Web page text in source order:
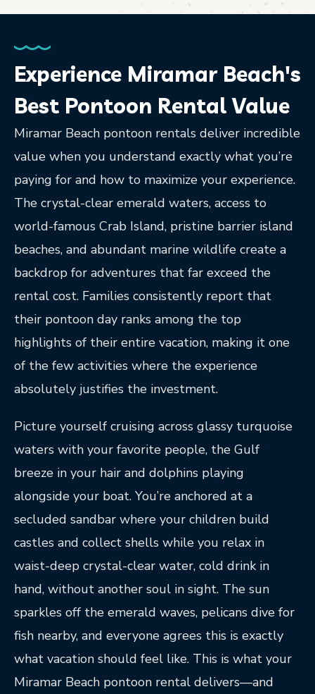
Experience Miramar Beach's
Best Pontoon Rental Value
Miramar Beach pontoon rentals deliver incredible
value when you understand exactly what you’re
paying for and how to maximize your experience.
The crystal-clear emerald waters, access to
world-famous Crab Island, pristine barrier island
beaches, and abundant marine wildlife create a
backdrop for adventures that far exceed the
rental cost. Families consistently report that
their pontoon day ranks among the top
highlights of their entire vacation, making it one
of the few activities where the experience
absolutely justifies the investment.
Picture yourself cruising across glassy turquoise
waters with your favorite people, the Gulf
breeze in your hair and dolphins playing
alongside your boat. You’re anchored at a
secluded sandbar where your children build
castles and collect shells while you relax in
waist-deep crystal-clear water, cold drink in
hand, without another soul in sight. The sun
sparkles off the emerald waves, pelicans dive for
fish nearby, and everyone agrees this is exactly
what vacation should feel like. This is what your
Miramar Beach pontoon rental delivers—and